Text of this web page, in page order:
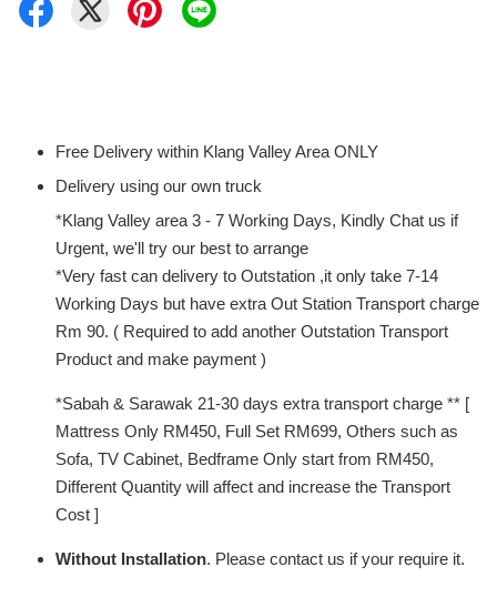
Free Delivery within Klang Valley Area ONLY
Delivery using our own truck
*Klang Valley area 3 - 7 Working Days, Kindly Chat us if
Urgent, we'll try our best to arrange
*Very fast can delivery to Outstation ,it only take 7-14
Working Days but have extra Out Station Transport charge
Rm 90. ( Required to add another Outstation Transport
Product and make payment )
*Sabah & Sarawak 21-30 days extra transport charge ** [
Mattress Only RM450, Full Set RM699, Others such as
Sofa, TV Cabinet, Bedframe Only start from RM450,
Different Quantity will affect and increase the Transport
Cost ]
Without Installation. Please contact us if your require it.